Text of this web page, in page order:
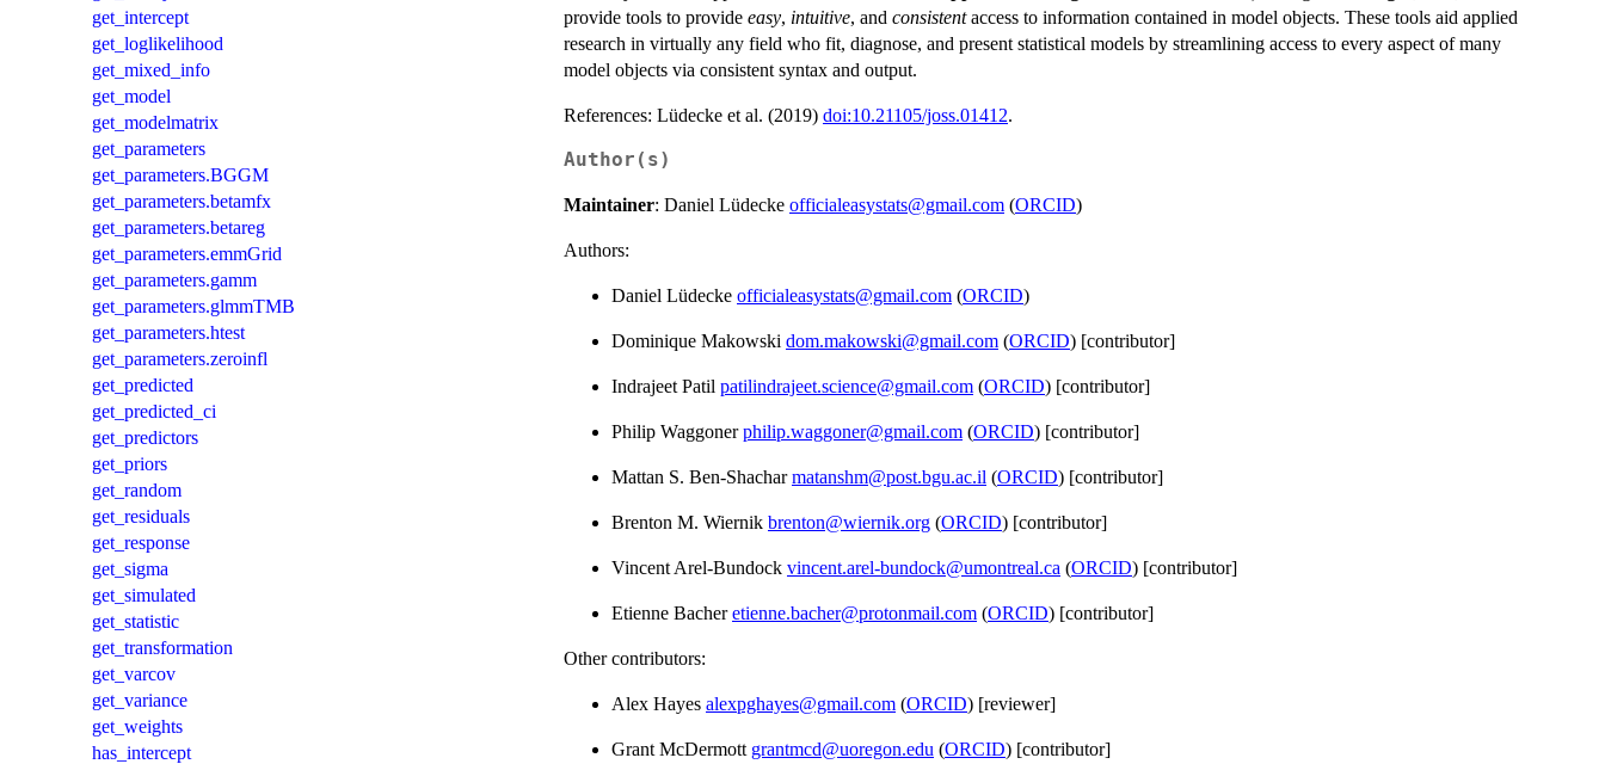
get_intercept
get_loglikelihood
get_mixed_info
get_model
get_modelmatrix
get_parameters
get_parameters.BGGM
get_parameters.betamfx
get_parameters.betareg
get_parameters.emmGrid
get_parameters.gamm
get_parameters.glmmTMB
get_parameters.htest
get_parameters.zeroinfl
get_predicted
get_predicted_ci
get_predictors
get_priors
get_random
get_residuals
get_response
get_sigma
get_simulated
get_statistic
get_transformation
get_varcov
get_variance
get_weights
has_intercept
provide tools to provide easy, intuitive, and consistentaccess to information contained in model objects. These tools aid applied
research in virtually any field who fit, diagnose, and present statistical models by streamlining access to every aspect of many
model objects via consistent syntax and output.
References: Lüdecke et al. (2019) doi:10.21105/joss.01412.
Author(s)
Maintainer: Daniel Lüdecke officialeasystats@gmail.com (ORCID)
Authors:
Daniel Lüdecke officialeasystats@gmail.com (ORCID)
Dominique Makowski dom.makowski@gmail.com (ORCID) [contributor]
Indrajeet Patil patilindrajeet.science@gmail.com (ORCID) [contributor]
Philip Waggonerphilip.waggoner@gmail.com (ORCID) [contributor]
Mattan S. Ben-Shacharmatanshm@post.bgu.ac.il (ORCID) [contributor]
Brenton M. Wiernik brenton@wiernik.org (ORCID) [contributor]
Vincent Arel-Bundock vincent.arel-bundock@umontreal.ca (ORCID) [contributor]
Etienne Bacheretienne.bacher@protonmail.com (ORCID) [contributor]
Other contributors:
Alex Hayes alexpghayes@gmail.com (ORCID) [reviewer]
Grant McDermott grantmcd@uoregon.edu (ORCID) [contributor]